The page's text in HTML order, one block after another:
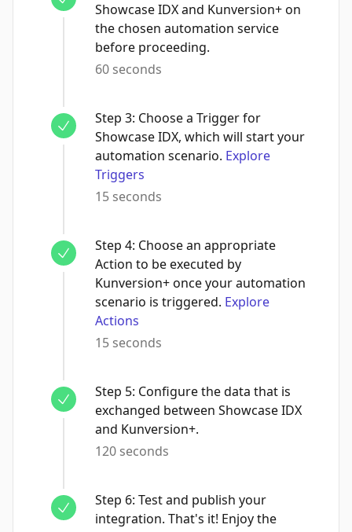
Showcase IDX and Kunversion+ on
the chosen automation service
before proceeding.
60 seconds
Step 3: Choose a Trigger for
Showcase IDX, which will start your
automation scenario. Explore
Triggers
15 seconds
Step 4: Choose an appropriate
Action to be executed by
Kunversion+ once your automation
scenario is triggered. Explore
Actions
15 seconds
Step 5: Configure the data that is
exchanged between Showcase IDX
and Kunversion+.
120 seconds
Step 6: Test and publish your
integration. That's it! Enjoy the